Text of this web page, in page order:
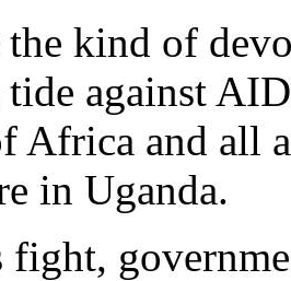
kind of
against
Africa and all
in Uganda.